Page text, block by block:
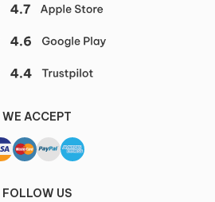
WE ACCEPT
FOLLOW US